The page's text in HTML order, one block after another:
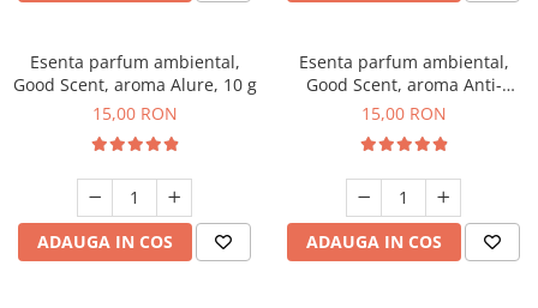
Esenta parfum ambiental,
Good Scent, aroma Alure, 10 g
15,00 RON
ADAUGA IN COS
Esenta parfum ambiental,
Good Scent, aroma Anti-
Tobacco, 10 g
15,00 RON
ADAUGA IN COS